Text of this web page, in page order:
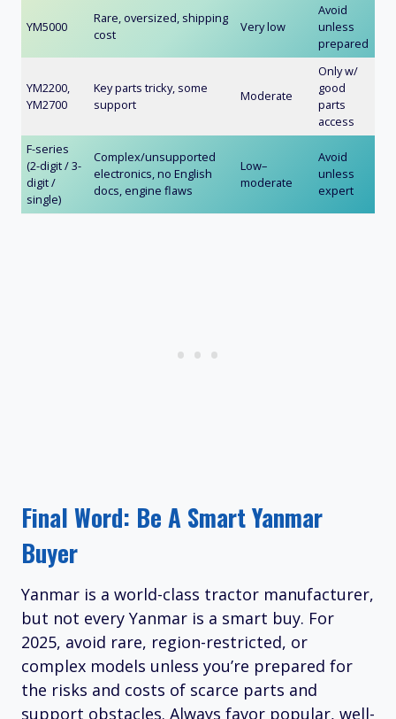
YM5000
Rare, oversized, shipping
cost
Very low
Avoid
unless
prepared
YM2200,
YM2700
Key parts tricky, some
support
Moderate
Only w/
good
parts
access
F-series
(2-digit / 3-
digit /
single)
Complex/unsupported
electronics, no English
docs, engine flaws
Low–
moderate
Avoid
unless
expert
Final Word: Be A Smart Yanmar
Buyer
Yanmar is a world-class tractor manufacturer,
but not every Yanmar is a smart buy. For
2025, avoid rare, region-restricted, or
complex models unless you’re prepared for
the risks and costs of scarce parts and
support obstacles. Always favor popular, well-